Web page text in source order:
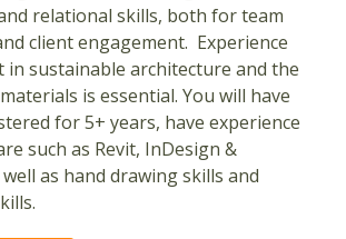
relational skills, both for team
client engagement. Experience
in sustainable architecture and the
is essential. You will have
for 5+ years, have experience
such as Revit, InDesign &
as hand drawing skills and